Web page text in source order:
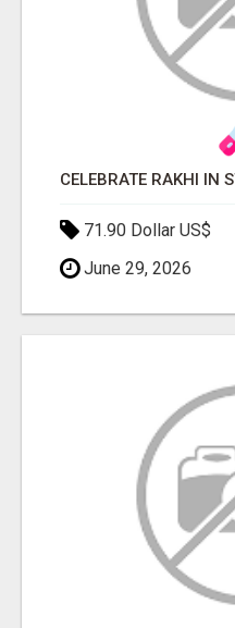
71.90 Dollar US$
June 29, 2026